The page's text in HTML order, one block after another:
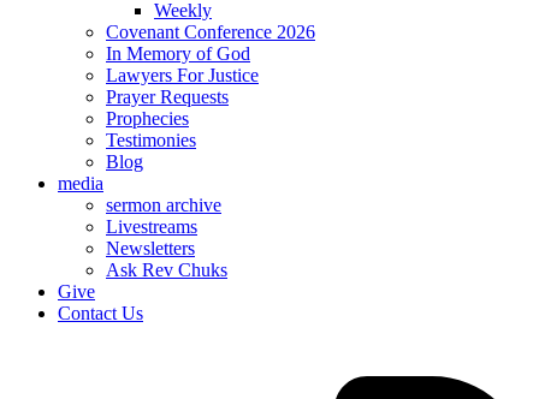
Weekly
Covenant Conference 2026
In Memory of God
Lawyers For Justice
Prayer Requests
Prophecies
Testimonies
Blog
media
sermon archive
Livestreams
Newsletters
Ask Rev Chuks
Give
Contact Us